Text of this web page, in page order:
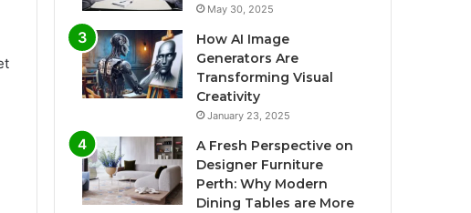
May 30, 2025
How AI Image
Generators Are
Transforming Visual
Creativity
January 23, 2025
A Fresh Perspective on
Designer Furniture
Perth: Why Modern
Dining Tables are More